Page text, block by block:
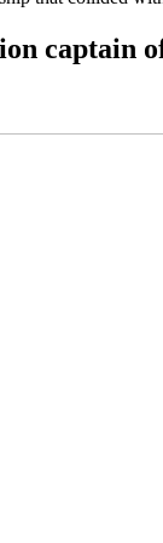
captain